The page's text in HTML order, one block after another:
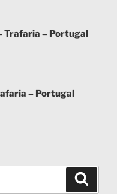
Trafaria – Portugal
– Portugal